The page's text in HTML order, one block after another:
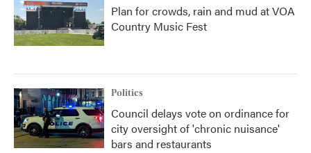
Plan for crowds, rain and mud at VOA
Country Music Fest
Politics
Council delays vote on ordinance for
city oversight of 'chronic nuisance'
bars and restaurants